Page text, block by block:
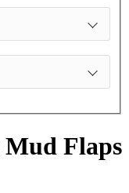
Mud Flaps